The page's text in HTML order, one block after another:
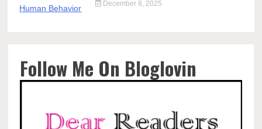
December 8, 2025
Follow Me On Bloglovin